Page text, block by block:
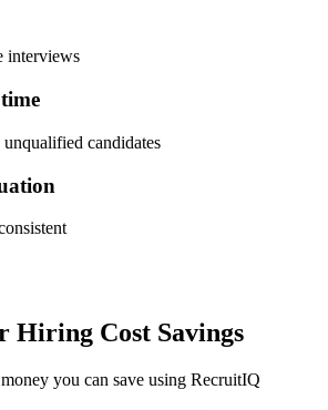
interviews
candidates
Hiring Cost Savings
you can save using RecruitIQ